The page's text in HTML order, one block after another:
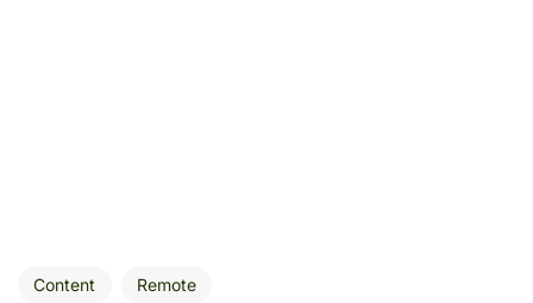
Content Remote